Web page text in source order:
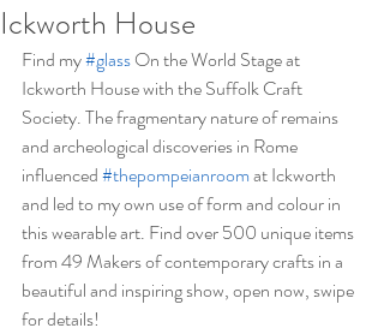
Ickworth House
Find my #glass On the World Stage at
Ickworth House with the Suffolk Craft
Society. The fragmentary nature of remains
and archeological discoveries in Rome
influenced #thepompeianroom at Ickworth
and led to my own use of form and colour in
this wearable art. Find over 500 unique items
from 49 Makers of contemporary crafts in a
beautiful and inspiring show, open now, swipe
for details!